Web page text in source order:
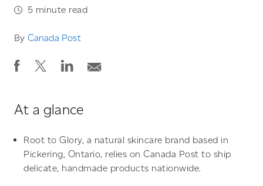
5 minute read
By Canada Post
At a glance
Root to Glory, a natural skincare brand based in
Pickering, Ontario, relies on Canada Post to ship
delicate, handmade products nationwide.